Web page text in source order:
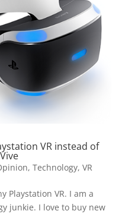
VR instead of
, Technology, VR
Playstation VR. I am a
junkie. I love to buy new